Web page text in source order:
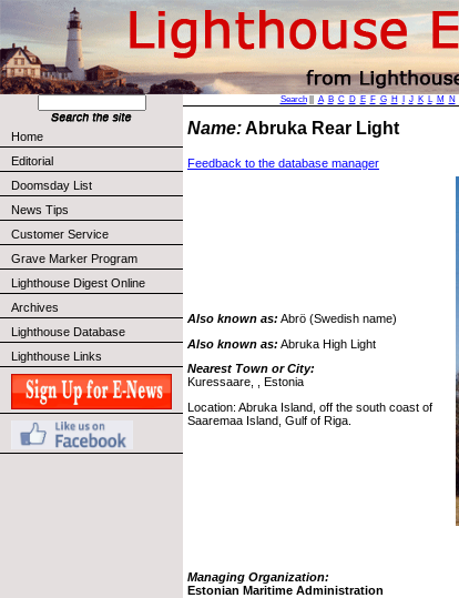
Home
Editorial
Doomsday List
News Tips
Customer Service
Grave Marker Program
Lighthouse Digest Online
Archives
Lighthouse Database
Lighthouse Links
Search|| A B C D E F G H J K L M N
Name:Abruka Rear Light
Feedback to the database manager
Also known as: Abrö (Swedish name)
Also known as: Abruka High Light
Nearest Town or City:
Kuressaare, , Estonia
Location: Abruka Island, off the south coast of
Saaremaa Island, Gulf of Riga.
Managing Organization:
Estonian Maritime Administration